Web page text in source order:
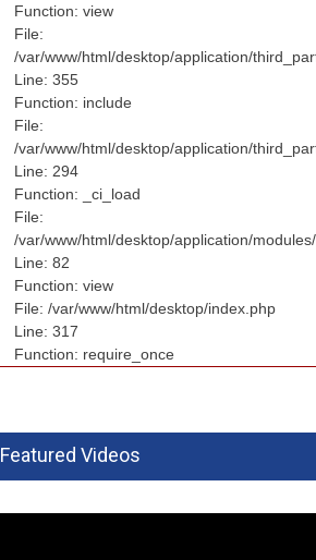
Function: view
File:
/var/www/html/desktop/application/
Line: 355
Function: include
File:
/var/www/html/desktop/application/
Line: 294
Function: _ci_load
File:
/var/www/html/desktop/application/
Line: 82
Function: view
File: /var/www/html/desktop/index.php
Line: 317
Function: require_once
Featured Videos